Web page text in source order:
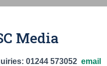
Media
01244 573052 email